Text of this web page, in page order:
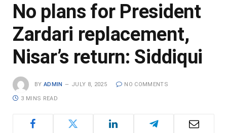
No plans for President
Zardari replacement,
Nisar’s return: Siddiqui
BY ADMIN JULY 8, 2025 NO COMMENTS
3 MINS READ